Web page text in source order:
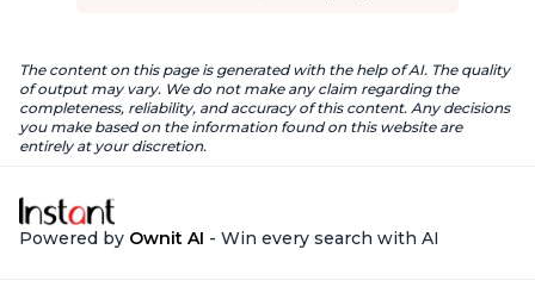
The content on this page is generated with the help of AI. The quality
of output may vary. We do not make any claim regarding the
completeness, reliability, and accuracy of this content. Any decisions
you make based on the information found on this website are
entirely at your discretion.
Powered by Ownit AI - Win every search with AI